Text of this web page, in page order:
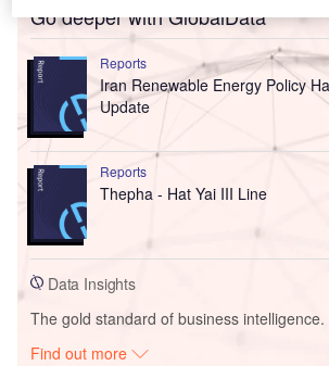
Go deeper with GlobalData
Reports
Iran Renewable Energy Policy
Update
Reports
Thepha - Hat Yai III Line
Data Insights
The gold standard of business intelligence.
Find out more